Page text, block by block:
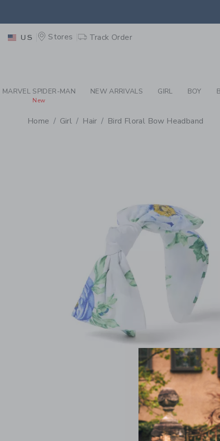
US Stores Track Order
MARVEL SPIDER-MAN
New
NEW ARRIVALS GIRL BOY
Home Girl Hair Bird Floral Bow Headband